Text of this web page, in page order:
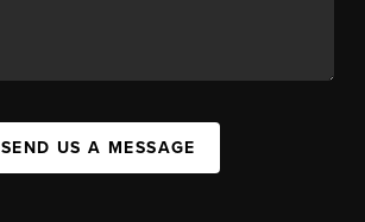
SEND US A MESSAGE